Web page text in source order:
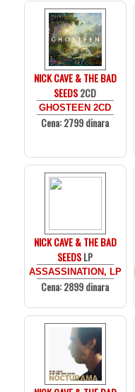
NICK CAVE & THE BAD
SEEDS2CD
GHOSTEEN 2CD
Cena: 2799 dinara
NICK CAVE & THE BAD
SEEDSLP
ASSASSINATION, LP
Cena: 2899 dinara